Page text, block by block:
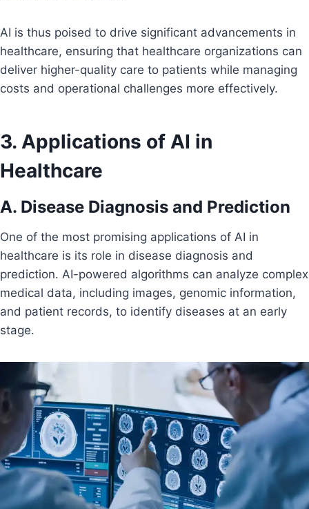
AI is thus poised to drive significant advancements in
healthcare, ensuring that healthcare organizations can
deliver higher-quality care to patients while managing
costs and operational challenges more effectively.
3. Applications of AI in
Healthcare
A. Disease Diagnosis and Prediction
One of the most promising applications of AI in
healthcare is its role in disease diagnosis and
prediction. AI-powered algorithms can analyze complex
medical data, including images, genomic information,
and patient records, to identify diseases at an early
stage.